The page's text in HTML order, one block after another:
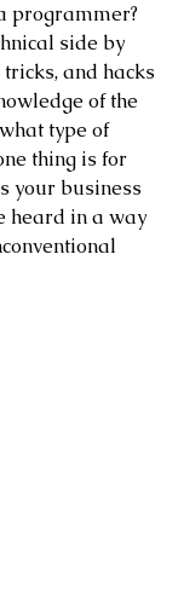
programmer?
side by
and hacks
of the
type of
thing is for
your business
heard in a way